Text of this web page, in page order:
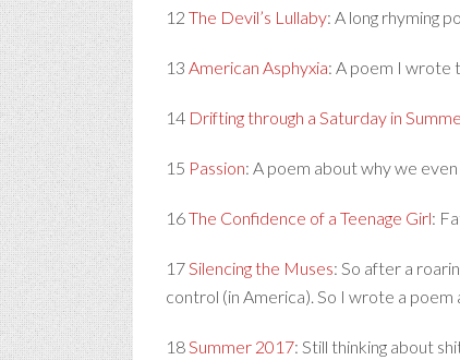
12 The Devil’s Lullaby: A long rhyming
13 American Asphyxia: A poem I wrote
14 Drifting through a Saturday in
15 Passion: A poem about why we
16The Confidence of a Teenage Girl:
17Silencing the Muses: So after a
control (in America). So I wrote a
18Summer 2017: Still thinking about